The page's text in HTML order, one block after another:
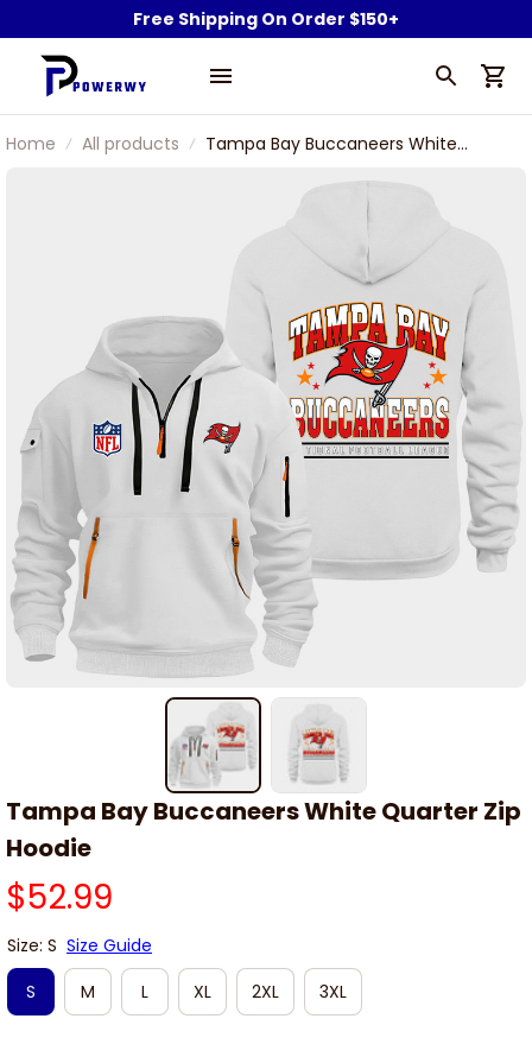
Free Shipping On Order $150+
Home All products
Tampa Bay Buccaneers White
Tampa Bay Buccaneers White Quarter Zip
Hoodie
$52.99
Size: S Size Guide
S
M L XL 2XL 3XL